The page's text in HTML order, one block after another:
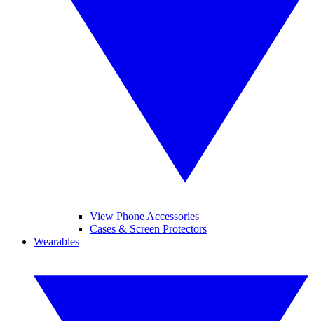
View Phone Accessories
Cases & Screen Protectors
Wearables